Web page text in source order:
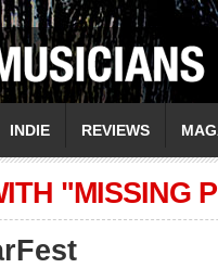
INDIE REVIEWS
"MISSING